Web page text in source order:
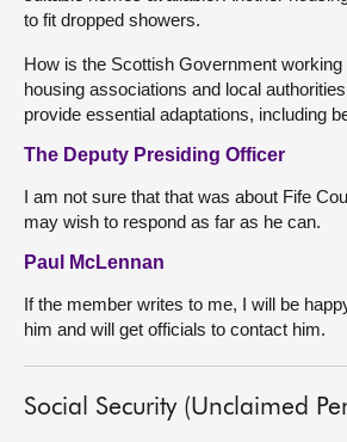
to fit dropped showers.
How is the Scottish Government working
housing associations and local
provide essential adaptations, including
The Deputy Presiding Officer
I am not sure that that was about Fife
may wish to respond as far as he can.
Paul McLennan
If the member writes to me, I will be
him and will get officials to contact him.
Social Security (Unclaimed